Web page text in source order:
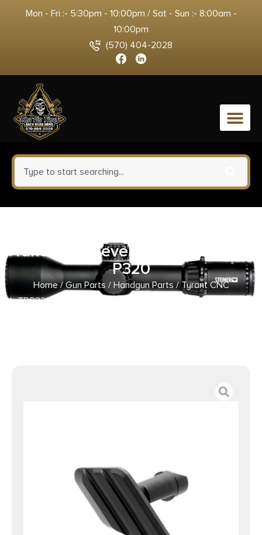
Mon - Fri :- 5:30pm - 10:00pm / Sat - Sun :- 8:00am -
10:00pm
(570) 404-2028
0
Takedown Lever Black Steel Sig
P320
Home/Gun Parts / Handgun Parts/ Tyrant CNC
TDP320FTDLBLK Takedown Lever Black Steel Sig P320